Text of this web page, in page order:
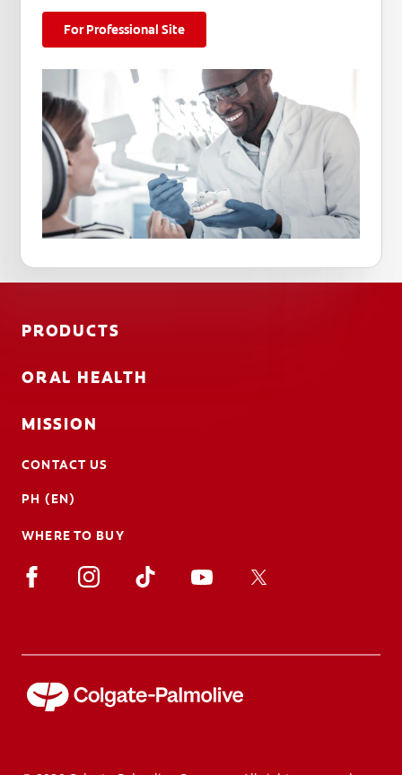
For Professional Site
PRODUCTS
ORAL HEALTH
MISSION
CONTACT US
PH (EN)
WHERE TO BUY